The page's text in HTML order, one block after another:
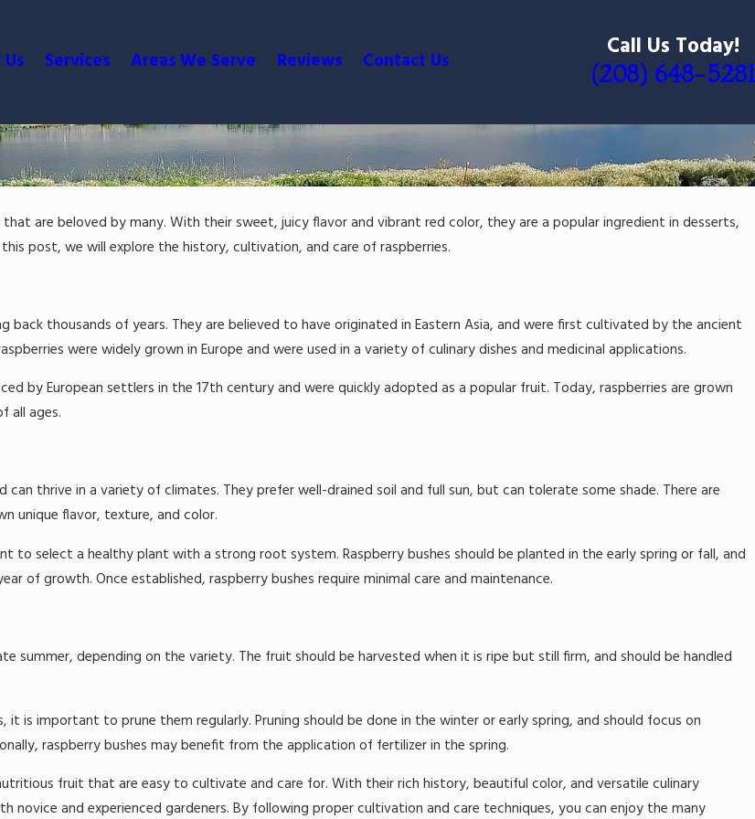
Services Areas We Serve Reviews Contact Us Call Us Today!
(208) 648-5281
are beloved by many. With their sweet, juicy flavor and vibrant red color, they are a popular ingredient in desserts,
post, we will explore the history, cultivation, and care of raspberries.
back thousands of years. They are believed to have originated in Eastern Asia, and were first cultivated by the ancient
were widely grown in Europe and were used in a variety of culinary dishes and medicinal applications.
by European settlers in the 17th century and were quickly adopted as a popular fruit. Today, raspberries are grown
all ages.
thrive in a variety of climates. They prefer well-drained soil and full sun, but can tolerate some shade. There are
unique flavor, texture, and color.
to select a healthy plant with a strong root system. Raspberry bushes should be planted in the early spring or fall, and
of growth. Once established, raspberry bushes require minimal care and maintenance.
summer, depending on the variety. The fruit should be harvested when it is ripe but still firm, and should be handled
it is important to prune them regularly. Pruning should be done in the winter or early spring, and should focus on
raspberry bushes may benefit from the application of fertilizer in the spring.
fruit that are easy to cultivate and care for. With their rich history, beautiful color, and versatile culinary
novice and experienced gardeners. By following proper cultivation and care techniques, you can enjoy the many